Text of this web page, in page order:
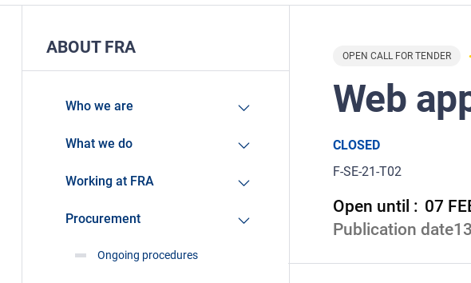
OPEN CALL FOR TENDER
Web
CLOSED
F-SE-21-T02
Open until : 07
Publication date
ABOUT FRA
Who we are
What we do
Working at FRA
Procurement
Ongoing procedures